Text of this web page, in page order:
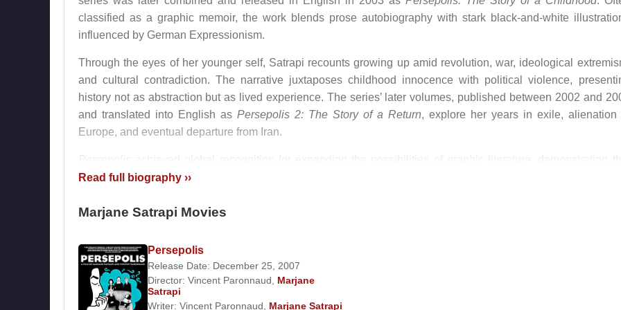
classified as a graphic memoir, the work blends prose autobiography with stark black-and-white
influenced by German Expressionism.
Through the eyes of her younger self, Satrapi recounts growing up amid revolution, war, ideological
and cultural contradiction. The narrative juxtaposes childhood innocence with political violence,
history not as abstraction but as lived experience. The series’ later volumes, published between 2002 and
and translated into English as Persepolis 2: The Story of a Return, explore her years in exile, alienation
Europe, and eventual departure from Iran.
comics could serve as serious vehicles for historical memory, feminist critique, and political resistance.
Film Career and International Recognition
film preserved the original visual style and autobiographical voice of the book and received widespread
acclaim. It was nominated for the Academy Award for Best Animated Feature, further cementing
international stature.
Read full biography ››
Marjane Satrapi Movies
Persepolis
Release Date: December 25, 2007
Director: Vincent Paronnaud
Marjane
Satrapi
Writer: Vincent Paronnaud
Marjane Satrapi